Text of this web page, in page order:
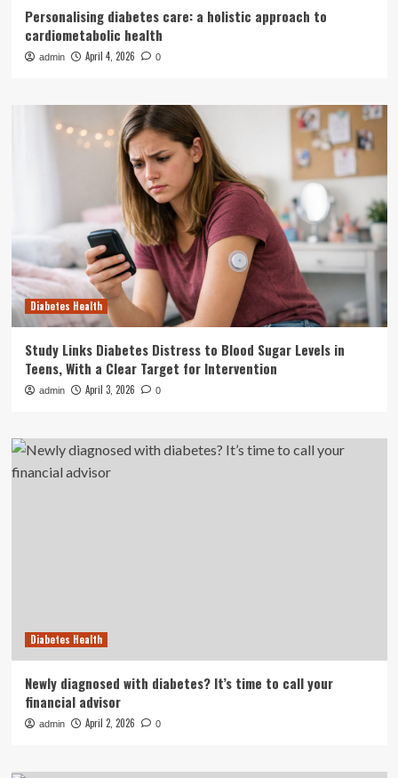
Personalising diabetes care: a holistic approach to
cardiometabolic health
admin April 4, 2026 0
Diabetes Health
Study Links Diabetes Distress to Blood Sugar Levels in
Teens, With a Clear Target for Intervention
admin April 3, 2026 0
Diabetes Health
Newly diagnosed with diabetes? It’s time to call your
financial advisor
admin April 2, 2026 0